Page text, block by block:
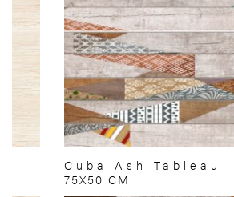
Cuba Ash Tableau
75X50 CM